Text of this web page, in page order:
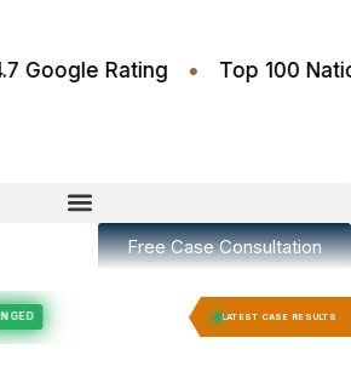
• 4.7 Google Rating • Top
Free Case Consultation
LATEST CASE RESULTS
EXPUNGED Felony Expungement RECORD